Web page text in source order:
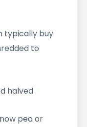
typically buy
to
halved
pea or